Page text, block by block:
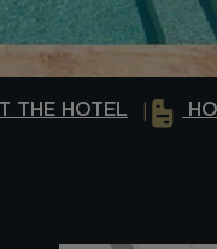
THE HOTEL